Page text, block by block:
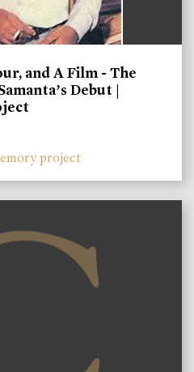
and A Film - The
Debut |
project